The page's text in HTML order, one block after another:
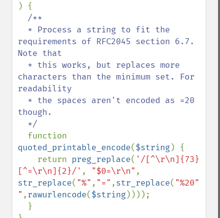
) {
/**
requirements of RFC2045 section 6.7.
Note that
characters than the minimum set. For
readability
though.
quoted_printable_encode($string) {
    return
preg_replace( '/[^\r\n]{73}
[^=\r\n]{2}/' , "$0=\r\n"
str_replace( "%" , "=" ,str_replace( "%20"
" ,rawurlencode($string))));